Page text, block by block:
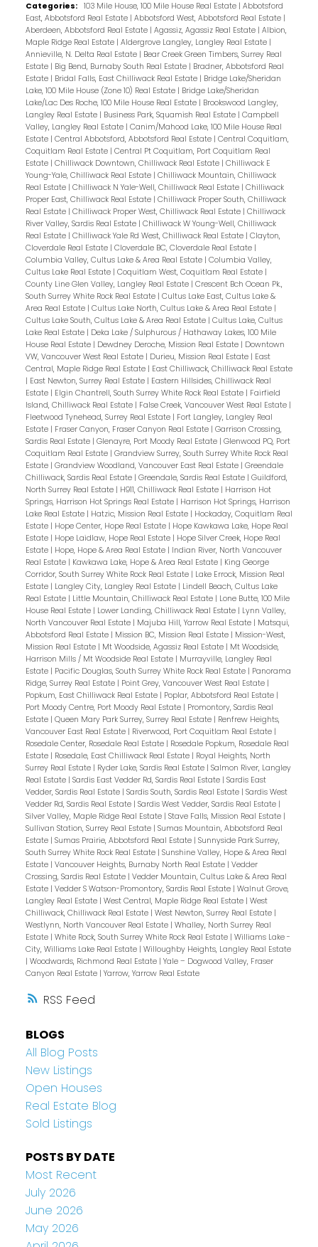
RSS
Categories: 103 Mile House, 100 Mile House Real Estate | Abbotsford
East, Abbotsford Real Estate | Abbotsford West, Abbotsford Real Estate |
Aberdeen, Abbotsford Real Estate | Agassiz, Agassiz Real Estate | Albion,
Maple Ridge Real Estate | Aldergrove Langley, Langley Real Estate |
Annieville, N. Delta Real Estate | Bear Creek Green Timbers, Surrey Real
Estate | Big Bend, Burnaby South Real Estate | Bradner, Abbotsford Real
Estate | Bridal Falls, East Chilliwack Real Estate | Bridge Lake/Sheridan
Lake, 100 Mile House (Zone 10) Real Estate | Bridge Lake/Sheridan
Lake/Lac Des Roche, 100 Mile House Real Estate | Brookswood Langley,
Langley Real Estate | Business Park, Squamish Real Estate | Campbell
Valley, Langley Real Estate | Canim/Mahood Lake, 100 Mile House Real
Estate | Central Abbotsford, Abbotsford Real Estate | Central Coquitlam,
Coquitlam Real Estate | Central Pt Coquitlam, Port Coquitlam Real
Estate | Chilliwack Downtown, Chilliwack Real Estate | Chilliwack E
Young-Yale, Chilliwack Real Estate | Chilliwack Mountain, Chilliwack
Real Estate | Chilliwack N Yale-Well, Chilliwack Real Estate | Chilliwack
Proper East, Chilliwack Real Estate | Chilliwack Proper South, Chilliwack
Real Estate | Chilliwack Proper West, Chilliwack Real Estate | Chilliwack
River Valley, Sardis Real Estate | Chilliwack W Young-Well, Chilliwack
Real Estate | Chilliwack Yale Rd West, Chilliwack Real Estate | Clayton,
Cloverdale Real Estate | Cloverdale BC, Cloverdale Real Estate |
Columbia Valley, Cultus Lake & Area Real Estate | Columbia Valley,
Cultus Lake Real Estate | Coquitlam West, Coquitlam Real Estate |
County Line Glen Valley, Langley Real Estate | Crescent Bch Ocean Pk.,
South Surrey White Rock Real Estate | Cultus Lake East, Cultus Lake &
Area Real Estate | Cultus Lake North, Cultus Lake & Area Real Estate |
Cultus Lake South, Cultus Lake & Area Real Estate | Cultus Lake, Cultus
Lake Real Estate | Deka Lake / Sulphurous / Hathaway Lakes, 100 Mile
House Real Estate | Dewdney Deroche, Mission Real Estate | Downtown
VW, Vancouver West Real Estate | Durieu, Mission Real Estate | East
Central, Maple Ridge Real Estate | East Chilliwack, Chilliwack Real Estate
| East Newton, Surrey Real Estate | Eastern Hillsides, Chilliwack Real
Estate | Elgin Chantrell, South Surrey White Rock Real Estate | Fairfield
Island, Chilliwack Real Estate | False Creek, Vancouver West Real Estate |
Fleetwood Tynehead, Surrey Real Estate | Fort Langley, Langley Real
Estate | Fraser Canyon, Fraser Canyon Real Estate | Garrison Crossing,
Sardis Real Estate | Glenayre, Port Moody Real Estate | Glenwood PQ, Port
Coquitlam Real Estate | Grandview Surrey, South Surrey White Rock Real
Estate | Grandview Woodland, Vancouver East Real Estate | Greendale
Chilliwack, Sardis Real Estate | Greendale, Sardis Real Estate | Guildford,
North Surrey Real Estate | H911, Chilliwack Real Estate | Harrison Hot
Springs, Harrison Hot Springs Real Estate | Harrison Hot Springs, Harrison
Lake Real Estate | Hatzic, Mission Real Estate | Hockaday, Coquitlam Real
Estate | Hope Center, Hope Real Estate | Hope Kawkawa Lake, Hope Real
Estate | Hope Laidlaw, Hope Real Estate | Hope Silver Creek, Hope Real
Estate | Hope, Hope & Area Real Estate | Indian River, North Vancouver
Real Estate | Kawkawa Lake, Hope & Area Real Estate | King George
Corridor, South Surrey White Rock Real Estate | Lake Errock, Mission Real
Estate | Langley City, Langley Real Estate | Lindell Beach, Cultus Lake
Real Estate | Little Mountain, Chilliwack Real Estate | Lone Butte, 100 Mile
House Real Estate | Lower Landing, Chilliwack Real Estate | Lynn Valley,
North Vancouver Real Estate | Majuba Hill, Yarrow Real Estate | Matsqui,
Abbotsford Real Estate | Mission BC, Mission Real Estate | Mission-West,
Mission Real Estate | Mt Woodside, Agassiz Real Estate | Mt Woodside,
Harrison Mills / Mt Woodside Real Estate | Murrayville, Langley Real
Estate | Pacific Douglas, South Surrey White Rock Real Estate | Panorama
Ridge, Surrey Real Estate | Point Grey, Vancouver West Real Estate |
Popkum, East Chilliwack Real Estate | Poplar, Abbotsford Real Estate |
Port Moody Centre, Port Moody Real Estate | Promontory, Sardis Real
Estate | Queen Mary Park Surrey, Surrey Real Estate | Renfrew Heights,
Vancouver East Real Estate | Riverwood, Port Coquitlam Real Estate |
Rosedale Center, Rosedale Real Estate | Rosedale Popkum, Rosedale Real
Estate | Rosedale, East Chilliwack Real Estate | Royal Heights, North
Surrey Real Estate | Ryder Lake, Sardis Real Estate | Salmon River, Langley
Real Estate | Sardis East Vedder Rd, Sardis Real Estate | Sardis East
Vedder, Sardis Real Estate | Sardis South, Sardis Real Estate | Sardis West
Vedder Rd, Sardis Real Estate | Sardis West Vedder, Sardis Real Estate |
Silver Valley, Maple Ridge Real Estate | Stave Falls, Mission Real Estate |
Sullivan Station, Surrey Real Estate | Sumas Mountain, Abbotsford Real
Estate | Sumas Prairie, Abbotsford Real Estate | Sunnyside Park Surrey,
South Surrey White Rock Real Estate | Sunshine Valley, Hope & Area Real
Estate | Vancouver Heights, Burnaby North Real Estate | Vedder
Crossing, Sardis Real Estate | Vedder Mountain, Cultus Lake & Area Real
Estate | Vedder S Watson-Promontory, Sardis Real Estate | Walnut Grove,
Langley Real Estate | West Central, Maple Ridge Real Estate | West
Chilliwack, Chilliwack Real Estate | West Newton, Surrey Real Estate |
Westlynn, North Vancouver Real Estate | Whalley, North Surrey Real
Estate | White Rock, South Surrey White Rock Real Estate | Williams Lake -
City, Williams Lake Real Estate | Willoughby Heights, Langley Real Estate
| Woodwards, Richmond Real Estate | Yale – Dogwood Valley, Fraser
Canyon Real Estate | Yarrow, Yarrow Real Estate
BLOGS
All Blog Posts
New Listings
Open Houses
Real Estate Blog
Sold Listings
POSTS BY DATE
Most Recent
July 2026
June 2026
May 2026